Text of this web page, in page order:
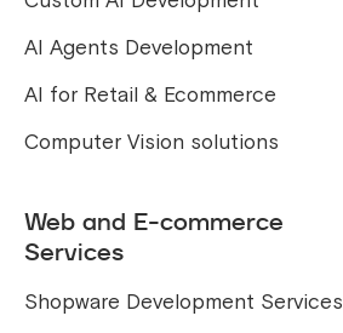
AI Agents Development
AI for Retail & Ecommerce
Computer Vision solutions
Web and E-commerce
Services
Shopware Development Services